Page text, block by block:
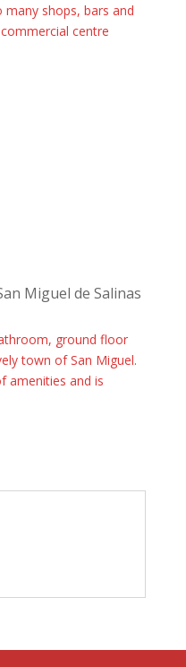
shops, bars and
centre
Miguel de Salinas
ground floor
town of San Miguel.
amenities and is